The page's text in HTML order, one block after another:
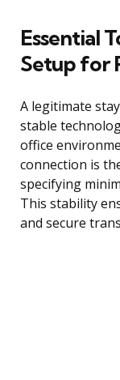
Essential
Setup for
A legitimate
stable
office
connection is
specifying
This stability
and secure